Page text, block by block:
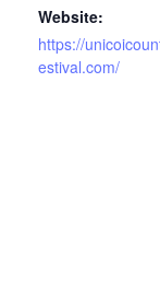
Website:
https://
estival.com/